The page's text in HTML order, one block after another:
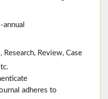
annual
Research, Review, Case
adheres to